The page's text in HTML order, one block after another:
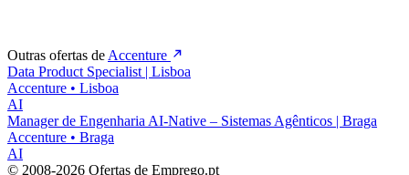
Outras ofertas de Accenture
Data Product Specialist | Lisboa
Accenture • Lisboa
AI
Manager de Engenharia AI-Native – Sistemas Agênticos | Braga
Accenture • Braga
AI
© 2008-2026 Ofertas de Emprego.pt